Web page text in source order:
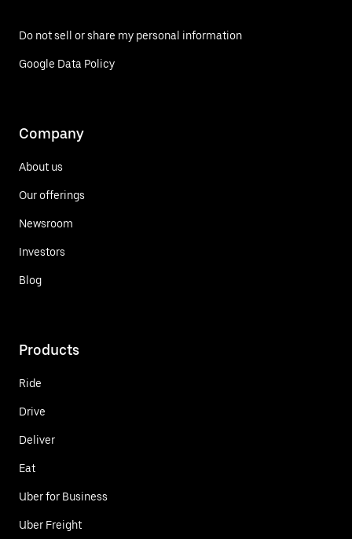
Do not sell or share my personal information
Google Data Policy
Company
About us
Our offerings
Newsroom
Investors
Blog
Products
Ride
Drive
Deliver
Eat
Uber for Business
Uber Freight